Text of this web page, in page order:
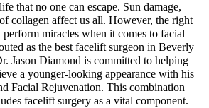
that no one can escape. Sun damage,
collagen affect us all. However, the right
perform miracles when it comes to facial
as the best facelift surgeon in Beverly
Jason Diamond is committed to helping
a younger-looking appearance with his
Facial Rejuvenation. This combination
facelift surgery as a vital component.